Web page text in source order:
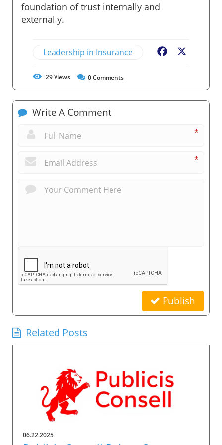
foundation of trust internally and
externally.
Leadership in Insurance Facebook
29Views 0Comments
Write A Comment
*
*
Publish
Related Posts
06.22.2025